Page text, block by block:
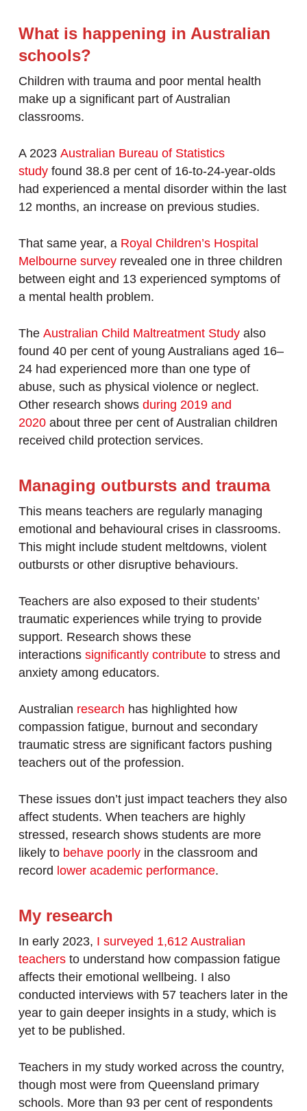
What is happening in Australian
schools?
Children with trauma and poor mental health
make up a significant part of Australian
classrooms.
A 2023 Australian Bureau of Statistics
studyfound 38.8 per cent of 16-to-24-year-olds
had experienced a mental disorder within the last
12 months, an increase on previous studies.
That same year, a Royal Children’s Hospital
Melbourne surveyrevealed one in three children
between eight and 13 experienced symptoms of
a mental health problem.
The Australian Child Maltreatment Studyalso
found 40 per cent of young Australians aged 16–
24 had experienced more than one type of
abuse, such as physical violence or neglect.
Other research shows during 2019 and
2020about three per cent of Australian children
received child protection services.
Managing outbursts and trauma
This means teachers are regularly managing
emotional and behavioural crises in classrooms.
This might include student meltdowns, violent
outbursts or other disruptive behaviours.
Teachers are also exposed to their students’
traumatic experiences while trying to provide
support. Research shows these
interactions significantly contributeto stress and
anxiety among educators.
Australian research has highlighted how
compassion fatigue, burnout and secondary
traumatic stress are significant factors pushing
teachers out of the profession.
These issues don’t just impact teachers they also
affect students. When teachers are highly
stressed, research shows students are more
likely to behave poorlyin the classroom and
record lower academic performance.
My research
In early 2023, I surveyed 1,612 Australian
teachersto understand how compassion fatigue
affects their emotional wellbeing. I also
conducted interviews with 57 teachers later in the
year to gain deeper insights in a study, which is
yet to be published.
Teachers in my study worked across the country,
though most were from Queensland primary
schools. More than 93 per cent of respondents